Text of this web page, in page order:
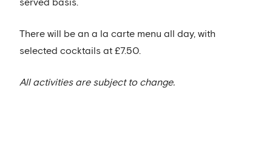
served basis.
There will be an a la carte menu all day, with
selected cocktails at £7.50.
All activities are subject to change.